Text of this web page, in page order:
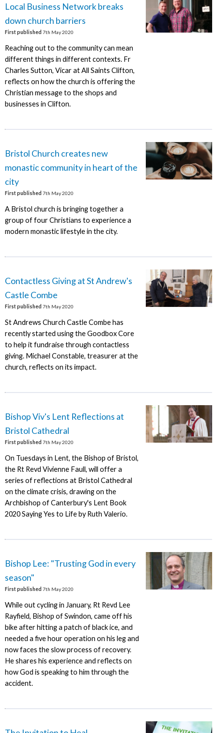
Local Business Network breaks
down church barriers
First published 7th May 2020
Reaching out to the community can mean
different things in different contexts. Fr
Charles Sutton, Vicar at All Saints Clifton,
reflects on how the church is offering the
Christian message to the shops and
businesses in Clifton.
Bristol Church creates new
monastic community in heart of the
city
First published 7th May 2020
A Bristol church is bringing together a
group of four Christians to experience a
modern monastic lifestyle in the city.
Contactless Giving at St Andrew's
Castle Combe
First published 7th May 2020
St Andrews Church Castle Combe has
recently started using the Goodbox Core
to help it fundraise through contactless
giving. Michael Constable, treasurer at the
church, reflects on its impact.
Bishop Viv's Lent Reflections at
Bristol Cathedral
First published 7th May 2020
On Tuesdays in Lent, the Bishop of Bristol,
the Rt Revd Vivienne Faull, will offer a
series of reflections at Bristol Cathedral
on the climate crisis, drawing on the
Archbishop of Canterbury's Lent Book
2020 Saying Yes to Life by Ruth Valerio.
Bishop Lee: "Trusting God in every
season"
First published 7th May 2020
While out cycling in January, Rt Revd Lee
Rayfield, Bishop of Swindon, came off his
bike after hitting a patch of black ice, and
needed a five hour operation on his leg and
now faces the slow process of recovery.
He shares his experience and reflects on
how God is speaking to him through the
accident.